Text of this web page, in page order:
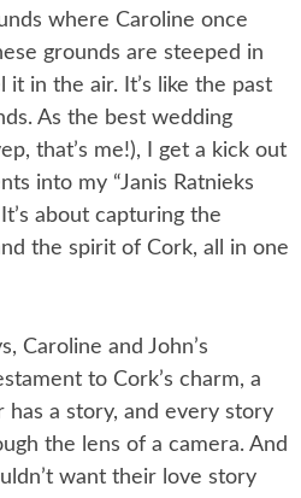
where Caroline once
grounds are steeped in
it in the air. It’s like the past
As the best wedding
that’s me!), I get a kick out
into my “Janis Ratnieks
about capturing the
the spirit of Cork, all in one
Caroline and John’s
to Cork’s charm, a
a story, and every story
the lens of a camera. And
want their love story